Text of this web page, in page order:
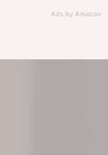
Ads by Amazon